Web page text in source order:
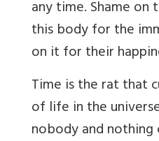
any time. Shame
this body for the
on it for their
Time is the rat that
of life in the
nobody and nothing